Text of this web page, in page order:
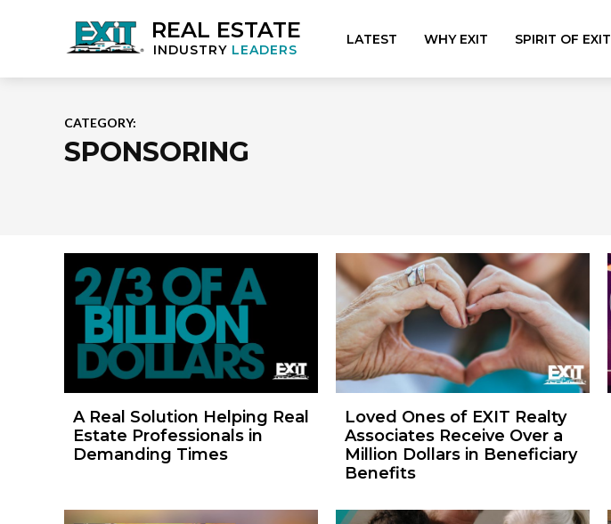
REAL ESTATE
INDUSTRY LEADERS
LATEST WHY EXIT SPIRIT OF EXIT
CATEGORY:
SPONSORING
A Real Solution Helping Real
Estate Professionals in
Demanding Times
Loved Ones of EXIT Realty
Associates Receive Over a
Million Dollars in Beneficiary
Benefits